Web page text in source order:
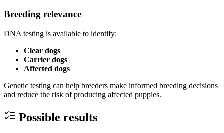
Breeding relevance
DNA testing is available to identify:
Clear dogs
Carrier dogs
Affected dogs
Genetic testing can help breeders make informed breeding decisions
and reduce the risk of producing affected puppies.
Possible results